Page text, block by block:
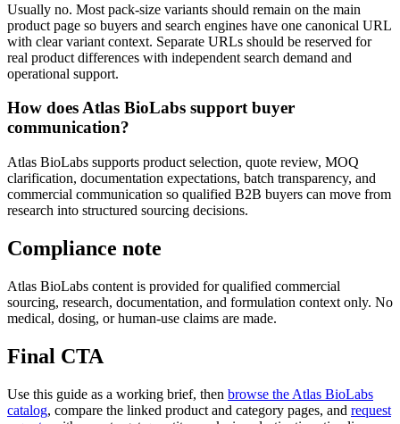
Usually no. Most pack-size variants should remain on the main
product page so buyers and search engines have one canonical URL
with clear variant context. Separate URLs should be reserved for
real product differences with independent search demand and
operational support.
How does Atlas BioLabs support buyer
communication?
Atlas BioLabs supports product selection, quote review, MOQ
clarification, documentation expectations, batch transparency, and
commercial communication so qualified B2B buyers can move from
research into structured sourcing decisions.
Compliance note
Atlas BioLabs content is provided for qualified commercial
sourcing, research, documentation, and formulation context only. No
medical, dosing, or human-use claims are made.
Final CTA
Use this guide as a working brief, then browse the Atlas BioLabs
catalog, compare the linked product and category pages, and request